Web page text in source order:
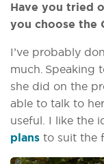
Have you tried
you choose the
I’ve probably
much. Speaking
she did on the
able to talk to
useful. I like the
plans to suit the